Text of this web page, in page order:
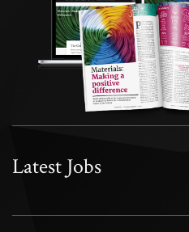
Latest Jobs